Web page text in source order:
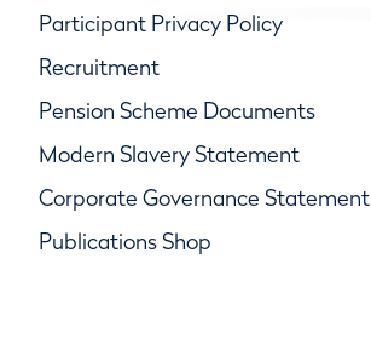
Participant Privacy Policy
Recruitment
Pension Scheme Documents
Modern Slavery Statement
Corporate Governance Statement
Publications Shop